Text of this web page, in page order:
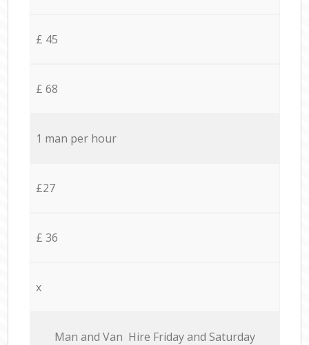
£ 45
£ 68
1 man per hour
£27
£ 36
x
Мan аnd Van Hire Friday and Saturday